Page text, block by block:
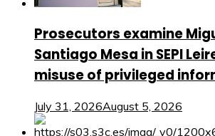
Prosecutors examine
Santiago Mesa in SEPI
misuse of privileged
July 31, 2026August 5, 2026